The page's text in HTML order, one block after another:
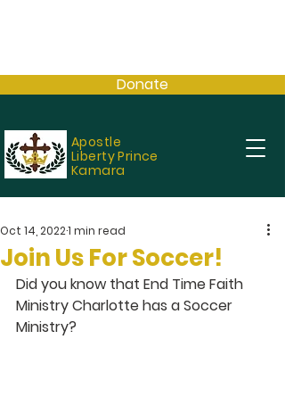
Donate
Apostle
Liberty Prince
Kamara
Join Us For Soccer!
Oct 14, 20221 min read
Did you know that End Time Faith
Ministry Charlotte has a Soccer
Ministry?